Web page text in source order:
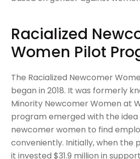
Racialized
Women Pilot
The Racialized Newcomer
began in 2018. It was formerly
Minority Newcomer Women at
program emerged with the idea
newcomer women to find
conveniently. Initially, when the
it invested $31.9 million in